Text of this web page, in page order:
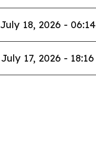
July 18, 2026 - 06:14
July 17, 2026 - 18:16